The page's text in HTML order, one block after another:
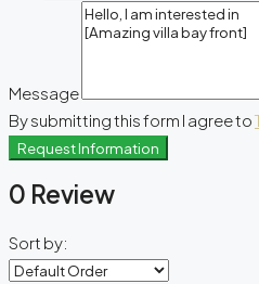
Message
By submitting this form I agree to
Request Information
0 Review
Sort by: